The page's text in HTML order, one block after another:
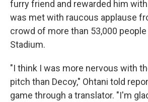
furry friend and rewarded him
was met with raucous applause
crowd of more than 53,000 people
Stadium.
"I think I was more nervous with
pitch than Decoy," Ohtani told
game through a translator. "I'm